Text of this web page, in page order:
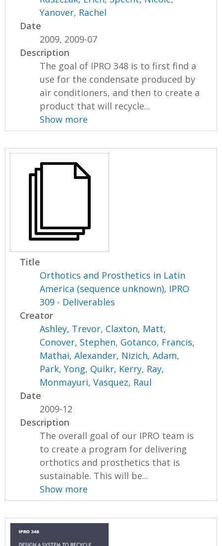
Yanover, Rachel
Date
2009, 2009-07
Description
The goal of IPRO 348 is to first find a
use for the condensate produced by
air conditioners, and then to create a
product that will recycle...
Show more
Title
Orthotics and Prosthetics in Latin
America (sequence unknown), IPRO
309 - Deliverables
Creator
Ashley, Trevor, Claxton, Matt,
Conover, Stephen, Gotanco, Francis,
Mathai, Alexander, Nizich, Adam,
Park, Yong, Quikr, Kerry, Ray,
Monmayuri,Vasquez, Raul
Date
2009-12
Description
The overall goal of our IPRO team is
to create a program for delivering
orthotics and prosthetics that is
sustainable. This will be...
Show more